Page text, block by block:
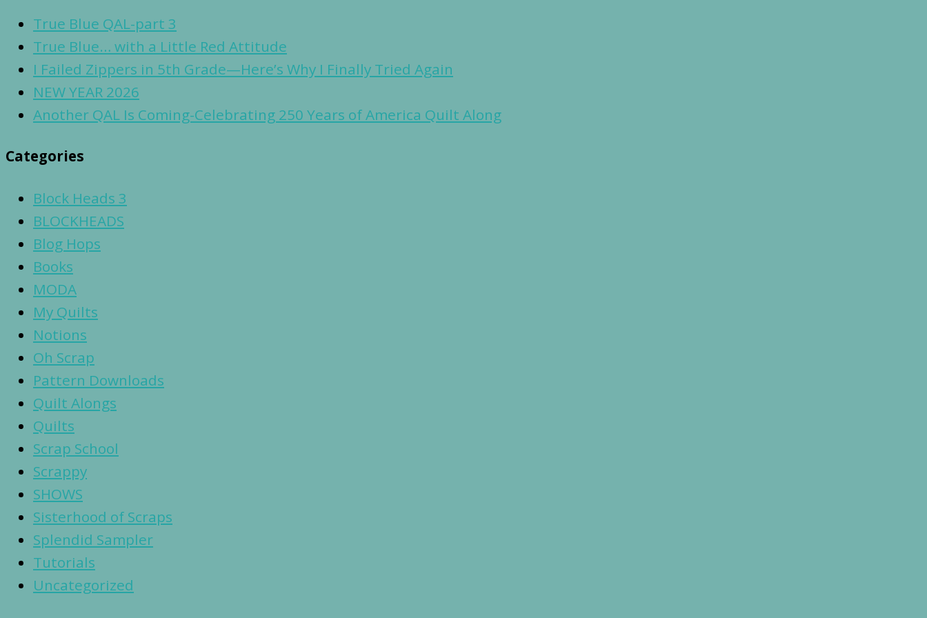
True Blue QAL-part 3
True Blue… with a Little Red Attitude
I Failed Zippers in 5th Grade—Here’s Why I Finally Tried Again
NEW YEAR 2026
Another QAL Is Coming-Celebrating 250 Years of America Quilt Along
Categories
Block Heads 3
BLOCKHEADS
Blog Hops
Books
MODA
My Quilts
Notions
Oh Scrap
Pattern Downloads
Quilt Alongs
Quilts
Scrap School
Scrappy
SHOWS
Sisterhood of Scraps
Splendid Sampler
Tutorials
Uncategorized